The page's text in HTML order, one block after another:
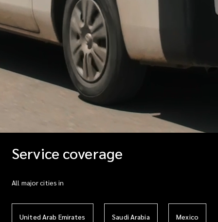
Service coverage
All major cities in
United Arab Emirates Saudi Arabia Mexico